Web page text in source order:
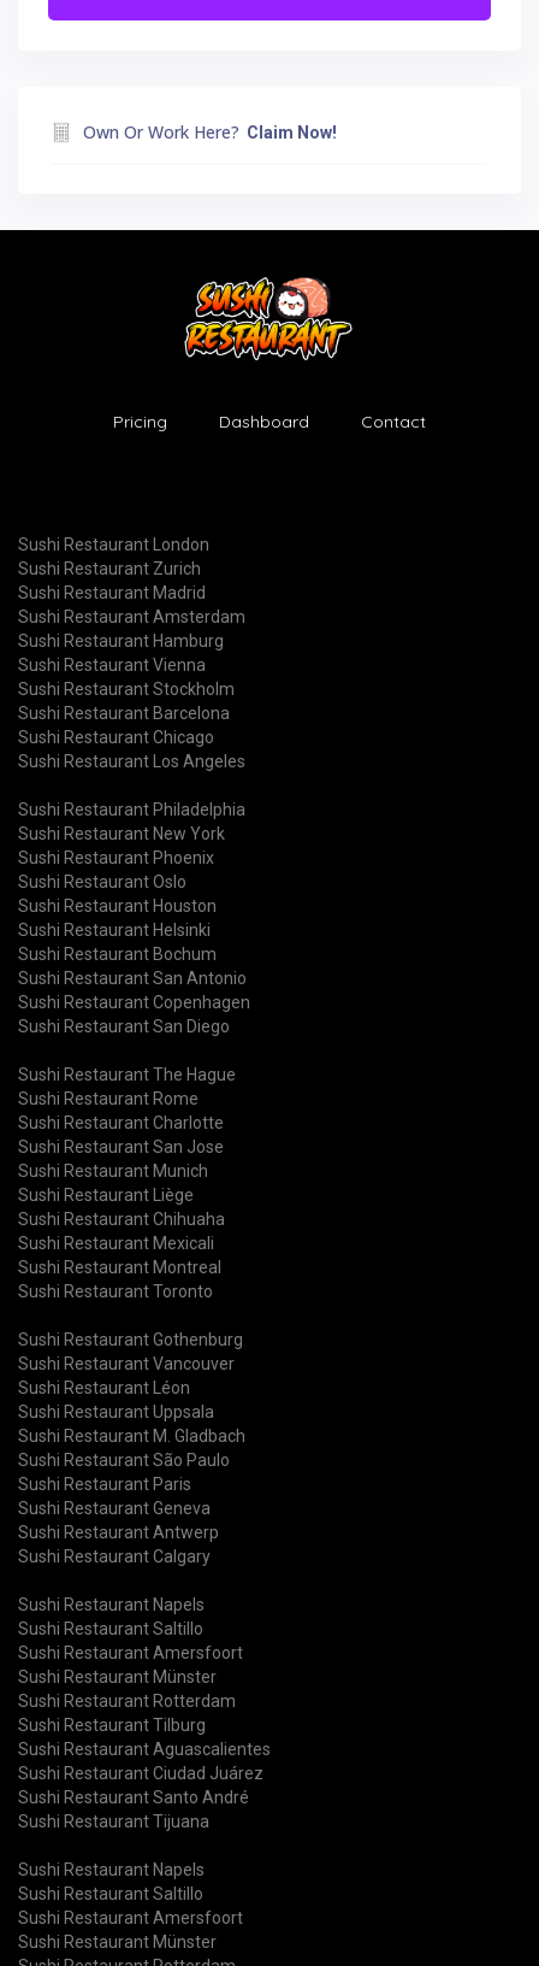
Own Or Work Here? Claim Now!
Pricing Dashboard Contact
Sushi Restaurant London
Sushi Restaurant Zurich
Sushi Restaurant Madrid
Sushi Restaurant Amsterdam
Sushi Restaurant Hamburg
Sushi Restaurant Vienna
Sushi Restaurant Stockholm
Sushi Restaurant Barcelona
Sushi Restaurant Chicago
Sushi Restaurant Los Angeles
Sushi Restaurant Philadelphia
Sushi Restaurant New York
Sushi Restaurant Phoenix
Sushi Restaurant Oslo
Sushi Restaurant Houston
Sushi Restaurant Helsinki
Sushi Restaurant Bochum
Sushi Restaurant San Antonio
Sushi Restaurant Copenhagen
Sushi Restaurant San Diego
Sushi Restaurant The Hague
Sushi Restaurant Rome
Sushi Restaurant Charlotte
Sushi Restaurant San Jose
Sushi Restaurant Munich
Sushi Restaurant Liège
Sushi Restaurant Chihuaha
Sushi Restaurant Mexicali
Sushi Restaurant Montreal
Sushi Restaurant Toronto
Sushi Restaurant Gothenburg
Sushi Restaurant Vancouver
Sushi Restaurant Léon
Sushi Restaurant Uppsala
Sushi Restaurant M. Gladbach
Sushi Restaurant São Paulo
Sushi Restaurant Paris
Sushi Restaurant Geneva
Sushi Restaurant Antwerp
Sushi Restaurant Calgary
Sushi Restaurant Napels
Sushi Restaurant Saltillo
Sushi Restaurant Amersfoort
Sushi Restaurant Münster
Sushi Restaurant Rotterdam
Sushi Restaurant Tilburg
Sushi Restaurant Aguascalientes
Sushi Restaurant Ciudad Juárez
Sushi Restaurant Santo André
Sushi Restaurant Tijuana
Sushi Restaurant Napels
Sushi Restaurant Saltillo
Sushi Restaurant Amersfoort
Sushi Restaurant Münster